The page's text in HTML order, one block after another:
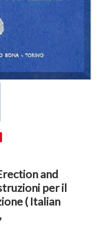
and
per il
( Italian